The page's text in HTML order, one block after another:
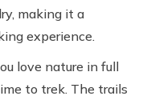
making it a
experience.
love nature in full
to trek. The trails